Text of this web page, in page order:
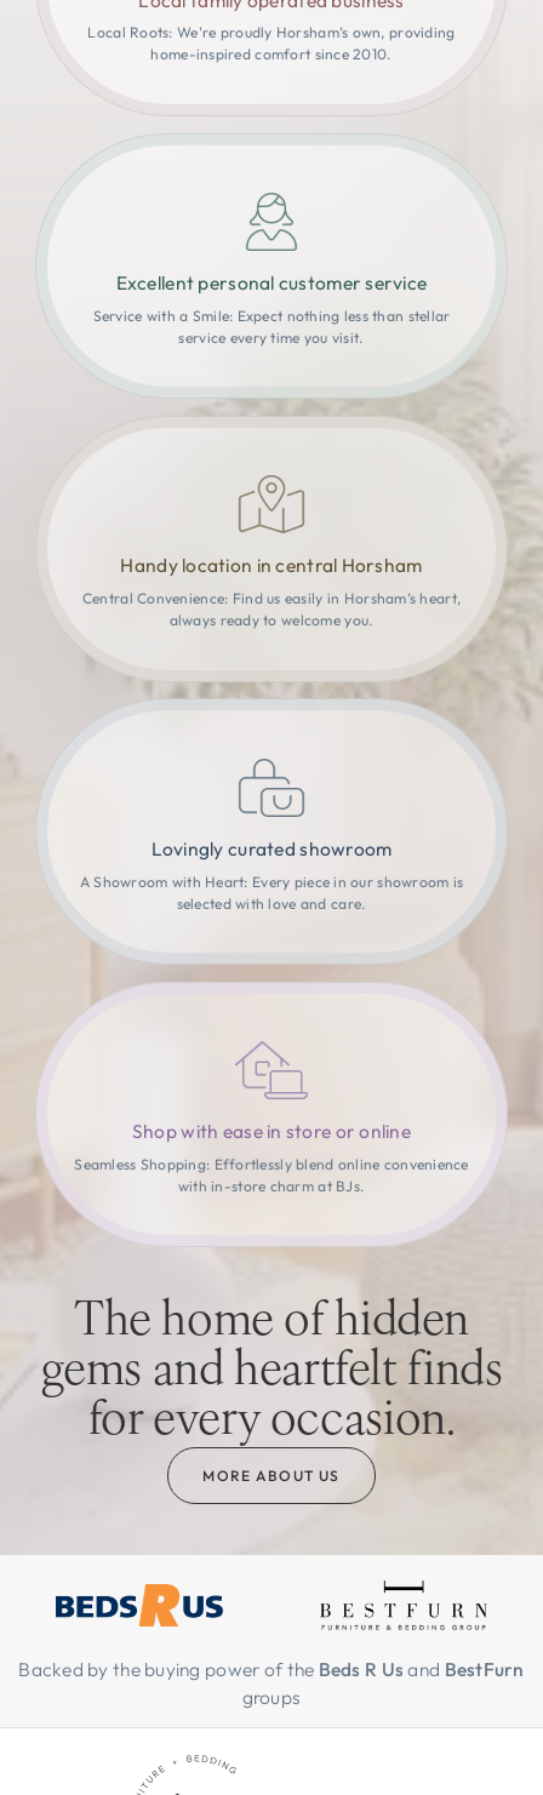
Local Roots: We're proudly Horsham’s own, providing
home-inspired comfort since 2010.
Excellent personal customer service
Service with a Smile: Expect nothing less than stellar
service every time you visit.
Handy location in central Horsham
Central Convenience: Find us easily in Horsham’s heart,
always ready to welcome you.
Lovingly curated showroom
A Showroom with Heart: Every piece in our showroom is
selected with love and care.
Shop with ease in store or online
Seamless Shopping: Effortlessly blend online convenience
with in-store charm at BJs.
The home of hidden
gems and heartfelt finds
for every occasion.
MORE ABOUT US
Backed by the buying power of the Beds R Us and BestFurn
groups